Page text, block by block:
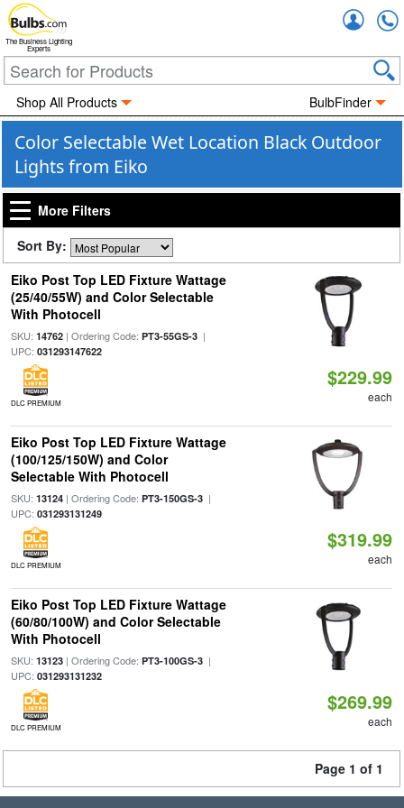
The Business Lighting
Experts
Shop All Products BulbFinder
Color Selectable Wet Location Black Outdoor
Lights from Eiko
More Filters
Sort By:
Eiko Post Top LED Fixture Wattage
(25/40/55W) and Color Selectable
With Photocell
SKU: 14762| Ordering Code: PT3-55GS-3|
UPC: 031293147622
DLC PREMIUM
$229.99
each
Eiko Post Top LED Fixture Wattage
(100/125/150W) and Color
Selectable With Photocell
SKU: 13124| Ordering Code: PT3-150GS-3|
UPC: 031293131249
DLC PREMIUM
$319.99
each
Eiko Post Top LED Fixture Wattage
(60/80/100W) and Color Selectable
With Photocell
SKU: 13123| Ordering Code: PT3-100GS-3|
UPC: 031293131232
DLC PREMIUM
$269.99
each
Page 1 of 1